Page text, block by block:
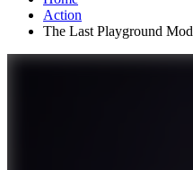
Action
The Last Playground Mod